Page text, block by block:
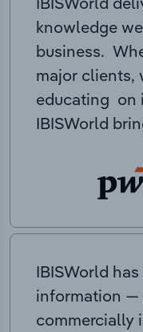
knowledge
business.
major clients,
educating on
IBISWorld
IBISWorld
information —
commercially